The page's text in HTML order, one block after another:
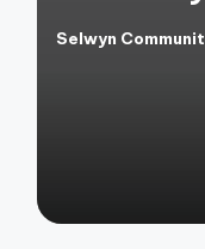
Posted
Selwyn